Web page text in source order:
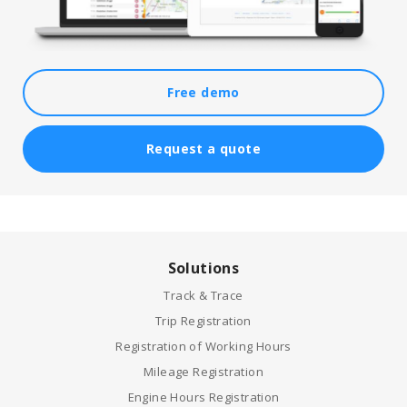
Free demo
Request a quote
Solutions
Track & Trace
Trip Registration
Registration of Working Hours
Mileage Registration
Engine Hours Registration